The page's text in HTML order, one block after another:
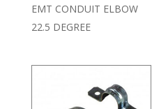
EMT CONDUIT ELBOW
22.5 DEGREE